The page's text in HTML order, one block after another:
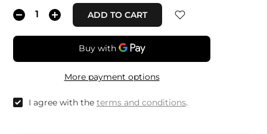
ADD TO CART
More payment options
I agree with the terms and conditions.